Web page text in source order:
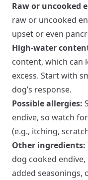
Raw or uncooked
raw or uncooked
upset or even
High-water
content, which can
excess. Start with
dog’s response.
Possible allergies:
endive, so watch
(e.g., itching,
Other ingredients:
dog cooked
added seasonings,